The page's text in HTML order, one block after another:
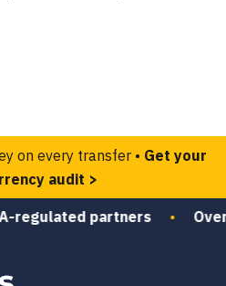
on every transfer • Get your
audit >
regulated partners•